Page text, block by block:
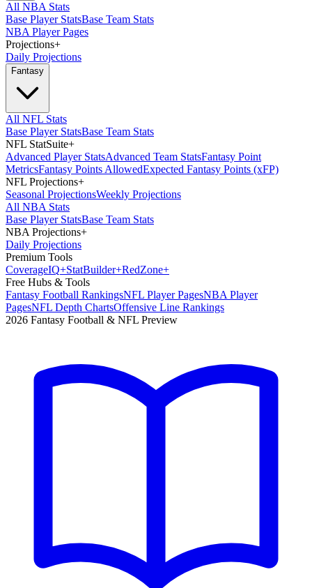
All NBA Stats
Base Player StatsBase Team Stats
NBA Player Pages
Projections+
Daily Projections
Fantasy
All NFL Stats
Base Player StatsBase Team Stats
NFL StatSuite+
Advanced Player StatsAdvanced Team StatsFantasy Point
MetricsFantasy Points AllowedExpected Fantasy Points (xFP)
NFL Projections+
Seasonal ProjectionsWeekly Projections
All NBA Stats
Base Player StatsBase Team Stats
NBA Projections+
Daily Projections
Premium Tools
CoverageIQ+StatBuilder+RedZone+
Free Hubs & Tools
Fantasy Football RankingsNFL Player PagesNBA Player
PagesNFL Depth ChartsOffensive Line Rankings
2026 Fantasy Football & NFL Preview